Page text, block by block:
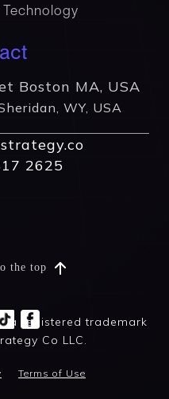
Technology
Boston MA, USA
WY, USA
2625
a registered trademark
Co LLC.
Terms of Use
the top